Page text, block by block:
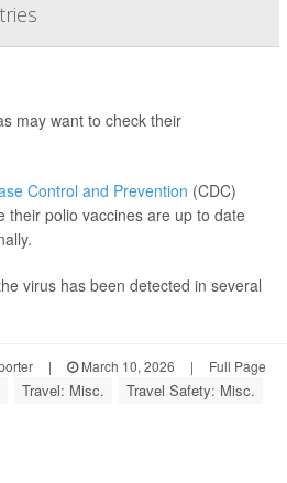
may want to check their
Control and Prevention (CDC)
their polio vaccines are up to date
virus has been detected in several
| March 10, 2026 | Full Page
Travel: Misc.
Travel Safety: Misc.